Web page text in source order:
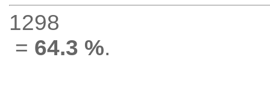
1298
= 64.3 %.